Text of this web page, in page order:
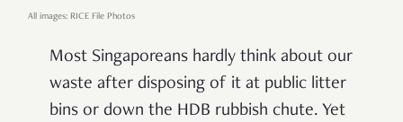
All images: RICE File Photos
Most Singaporeans hardly think about our
waste after disposing of it at public litter
bins or down the HDB rubbish chute. Yet